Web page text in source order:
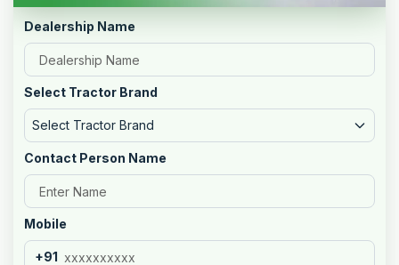
Dealership Name
Select Tractor Brand
Select Tractor Brand
Contact Person Name
Mobile
+91